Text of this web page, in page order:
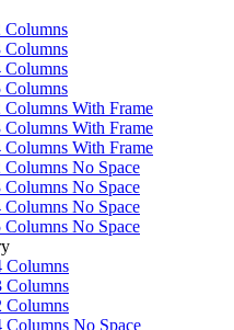
Columns
Columns
Columns
Columns
With Frame
With Frame
With Frame
No Space
No Space
No Space
No Space
Columns
Columns
Columns
Columns No Space